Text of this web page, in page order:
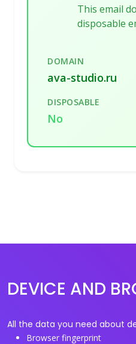
This email
disposable
DOMAIN
ava-studio.ru
DISPOSABLE
No
DEVICE AND
All the data you need about
Browser fingerprint